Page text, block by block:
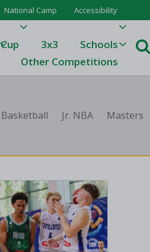
National Camp Accessibility
23/24
22/23
21/22
3x3
Schools
Other Competitions
Jr. NBA Masters